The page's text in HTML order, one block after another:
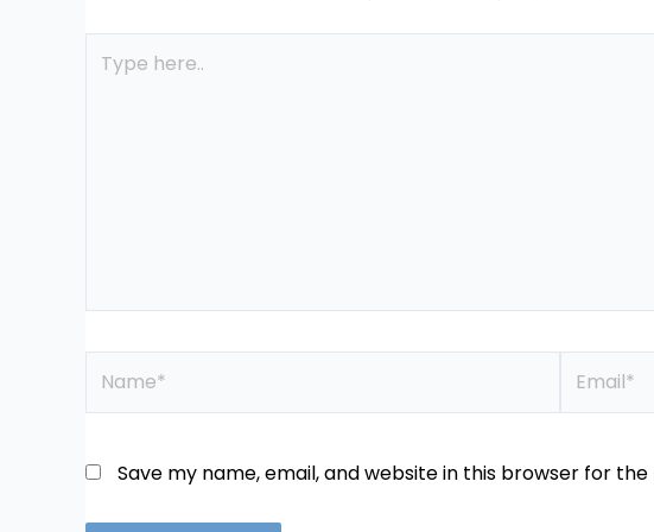
here..
Save my name, email, and website in this browser for